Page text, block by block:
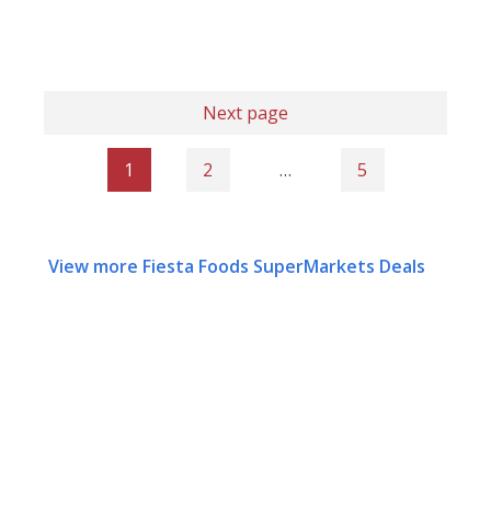
Next page
1 2 … 5
View more Fiesta Foods SuperMarkets Deals